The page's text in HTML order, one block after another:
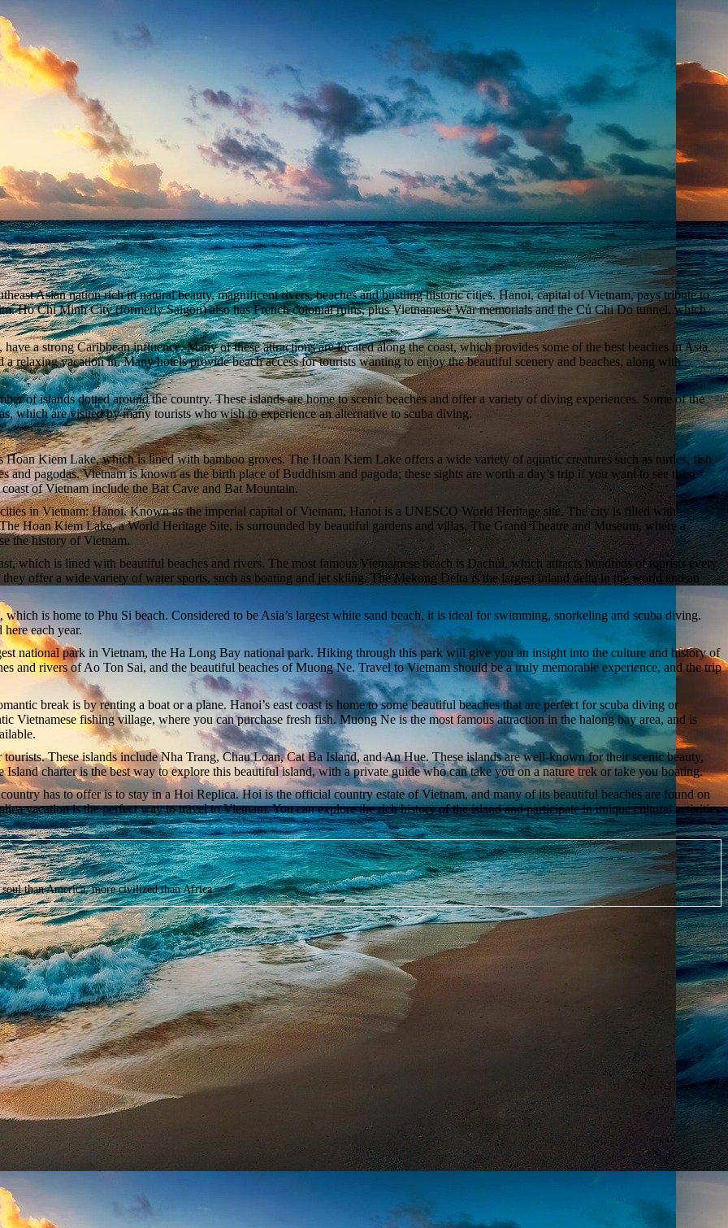
Asian nation rich in natural beauty, magnificent rivers, beaches and bustling historic cities. Hanoi, capital of Vietnam, pays tribute to
Ho Chi Minh City (formerly Saigon) also has French colonial ruins, plus Vietnamese War memorials and the Củ Chi Do tunnel, which
a strong Caribbean influence. Many of these attractions are located along the coast, which provides some of the best beaches in Asia.
a relaxing vacation in. Many hotels provide beach access for tourists wanting to enjoy the beautiful scenery and beaches, along with
of islands dotted around the country. These islands are home to scenic beaches and offer a variety of diving experiences. Some of the
which are visited by many tourists who wish to experience an alternative to scuba diving.
Hoan Kiem Lake, which is lined with bamboo groves. The Hoan Kiem Lake offers a wide variety of aquatic creatures such as turtles, fish
pagodas. Vietnam is known as the birth place of Buddhism and pagoda; these sights are worth a day’s trip if you want to see these
of Vietnam include the Bat Cave and Bat Mountain.
in Vietnam: Hanoi. Known as the imperial capital of Vietnam, Hanoi is a UNESCO World Heritage site. The city is filled with
Hoan Kiem Lake, a World Heritage Site, is surrounded by beautiful gardens and villas. The Grand Theatre and Museum, where a
the history of Vietnam.
which is lined with beautiful beaches and rivers. The most famous Vietnamese beach is Dachui, which attracts hundreds of tourists every
offer a wide variety of water sports, such as boating and jet skiing. The Mekong Delta is the largest inland delta in the world and an
is home to Phu Si beach. Considered to be Asia’s largest white sand beach, it is ideal for swimming, snorkeling and scuba diving.
each year.
national park in Vietnam, the Ha Long Bay national park. Hiking through this park will give you an insight into the culture and history of
and rivers of Ao Ton Sai, and the beautiful beaches of Muong Ne. Travel to Vietnam should be a truly memorable experience, and the trip
break is by renting a boat or a plane. Hanoi’s east coast is home to some beautiful beaches that are perfect for scuba diving or
Vietnamese fishing village, where you can purchase fresh fish. Muong Ne is the most famous attraction in the halong bay area, and is
These islands include Nha Trang, Chau Loan, Cat Ba Island, and An Hue. These islands are well-known for their scenic beauty,
charter is the best way to explore this beautiful island, with a private guide who can take you on a nature trek or take you boating.
has to offer is to stay in a Hoi Replica. Hoi is the official country estate of Vietnam, and many of its beautiful beaches are found on
vacation is the perfect way to travel to Vietnam. You can explore the rich history of the island and participate in unique cultural activities
than America, more civilized than Africa.